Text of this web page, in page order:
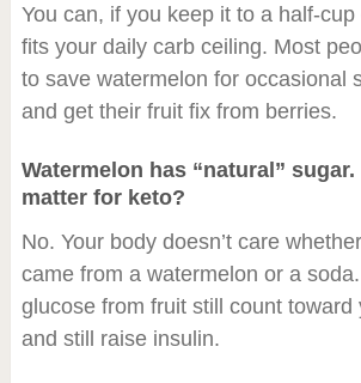
You can, if you keep it to a half-
fits your daily carb ceiling. Most
to save watermelon for occasional
and get their fruit fix from berries.
Watermelon has “natural”
matter for keto?
No. Your body doesn’t care
came from a watermelon or a
glucose from fruit still count toward
and still raise insulin.